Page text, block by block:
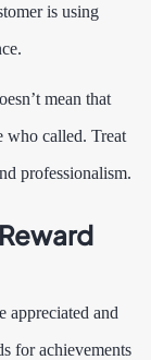
is using
mean that
who called. Treat
professionalism.
Reward
appreciated and
for achievements